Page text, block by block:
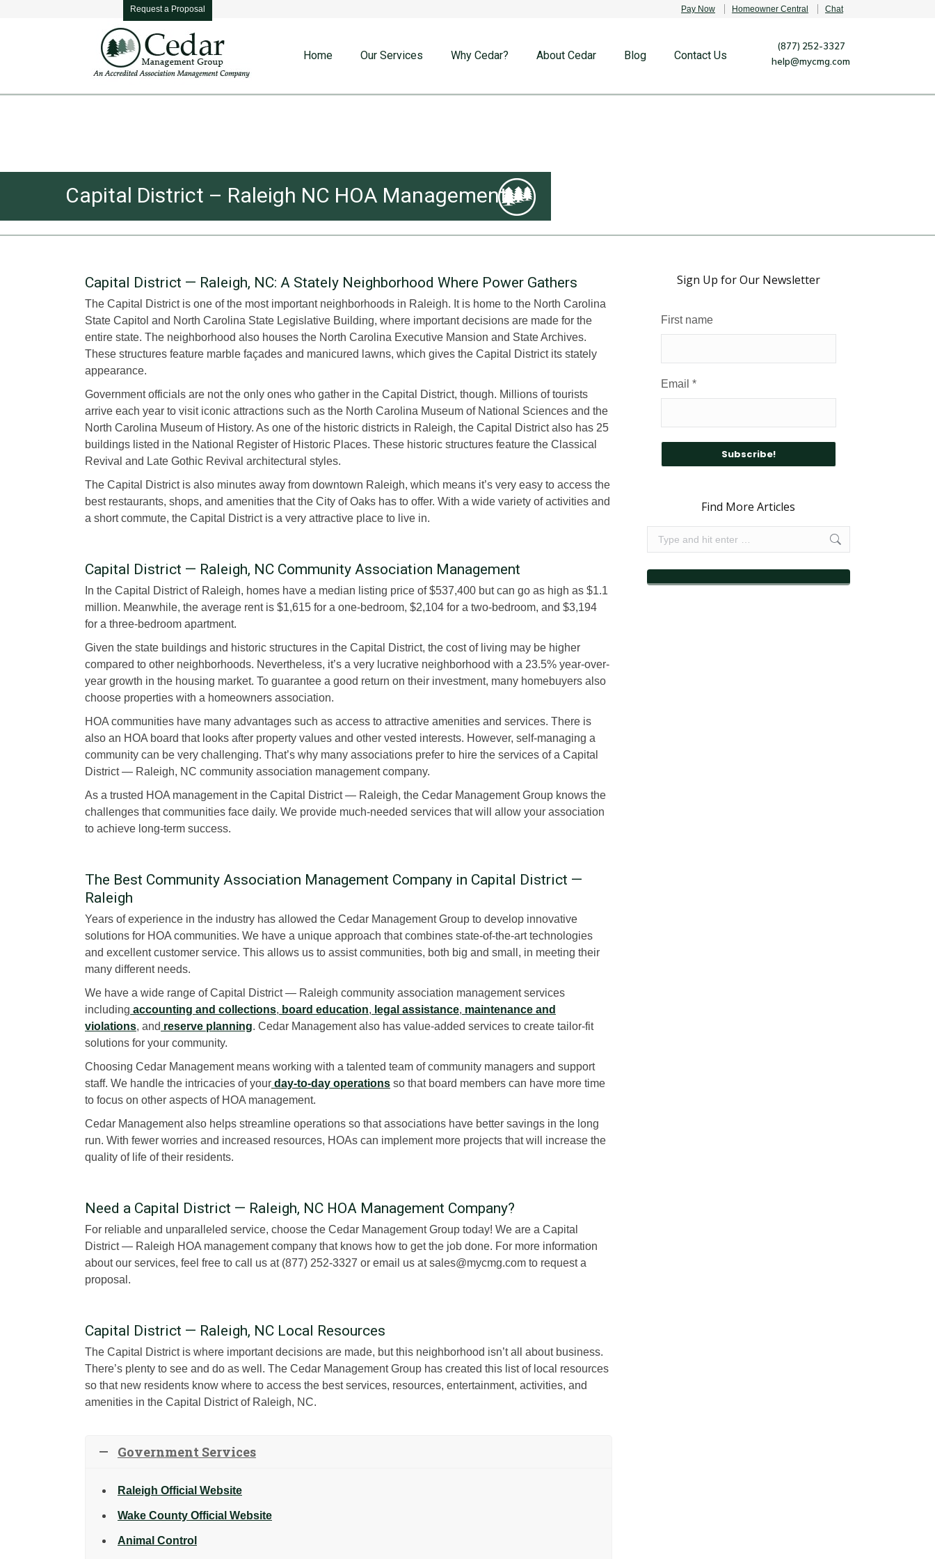
Request a Proposal Pay Now Homeowner Central Chat
Home Our Services Why Cedar? About Cedar Blog Contact Us
(877) 252-3327
help@mycmg.com
Capital District – Raleigh NC HOA Management
Capital District — Raleigh, NC: A Stately Neighborhood Where Power Gathers
The Capital District is one of the most important neighborhoods in Raleigh. It is home to the North Carolina
State Capitol and North Carolina State Legislative Building, where important decisions are made for the
entire state. The neighborhood also houses the North Carolina Executive Mansion and State Archives.
These structures feature marble façades and manicured lawns, which gives the Capital District its stately
appearance.
Government officials are not the only ones who gather in the Capital District, though. Millions of tourists
arrive each year to visit iconic attractions such as the North Carolina Museum of National Sciences and the
North Carolina Museum of History. As one of the historic districts in Raleigh, the Capital District also has 25
buildings listed in the National Register of Historic Places. These historic structures feature the Classical
Revival and Late Gothic Revival architectural styles.
The Capital District is also minutes away from downtown Raleigh, which means it’s very easy to access the
best restaurants, shops, and amenities that the City of Oaks has to offer. With a wide variety of activities and
a short commute, the Capital District is a very attractive place to live in.
Capital District — Raleigh, NC Community Association Management
In the Capital District of Raleigh, homes have a median listing price of $537,400 but can go as high as $1.1
million. Meanwhile, the average rent is $1,615 for a one-bedroom, $2,104 for a two-bedroom, and $3,194
for a three-bedroom apartment.
Given the state buildings and historic structures in the Capital District, the cost of living may be higher
compared to other neighborhoods. Nevertheless, it’s a very lucrative neighborhood with a 23.5% year-over-
year growth in the housing market. To guarantee a good return on their investment, many homebuyers also
choose properties with a homeowners association.
HOA communities have many advantages such as access to attractive amenities and services. There is
also an HOA board that looks after property values and other vested interests. However, self-managing a
community can be very challenging. That’s why many associations prefer to hire the services of a Capital
District — Raleigh, NC community association management company.
As a trusted HOA management in the Capital District — Raleigh, the Cedar Management Group knows the
challenges that communities face daily. We provide much-needed services that will allow your association
to achieve long-term success.
The Best Community Association Management Company in Capital District —
Raleigh
Years of experience in the industry has allowed the Cedar Management Group to develop innovative
solutions for HOA communities. We have a unique approach that combines state-of-the-art technologies
and excellent customer service. This allows us to assist communities, both big and small, in meeting their
many different needs.
We have a wide range of Capital District — Raleigh community association management services
including accounting and collections, board education, legal assistance, maintenance and
violations, and reserve planning. Cedar Management also has value-added services to create tailor-fit
solutions for your community.
Choosing Cedar Management means working with a talented team of community managers and support
staff. We handle the intricacies of your day-to-day operations so that board members can have more time
to focus on other aspects of HOA management.
Cedar Management also helps streamline operations so that associations have better savings in the long
run. With fewer worries and increased resources, HOAs can implement more projects that will increase the
quality of life of their residents.
Need a Capital District — Raleigh, NC HOA Management Company?
For reliable and unparalleled service, choose the Cedar Management Group today! We are a Capital
District — Raleigh HOA management company that knows how to get the job done. For more information
about our services, feel free to call us at (877) 252-3327 or email us at sales@mycmg.com to request a
proposal.
Capital District — Raleigh, NC Local Resources
The Capital District is where important decisions are made, but this neighborhood isn’t all about business.
There’s plenty to see and do as well. The Cedar Management Group has created this list of local resources
so that new residents know where to access the best services, resources, entertainment, activities, and
amenities in the Capital District of Raleigh, NC.
Government Services
Raleigh Official Website
Wake County Official Website
Animal Control
Sign Up for Our Newsletter
First name
Email *
Find More Articles
Search: